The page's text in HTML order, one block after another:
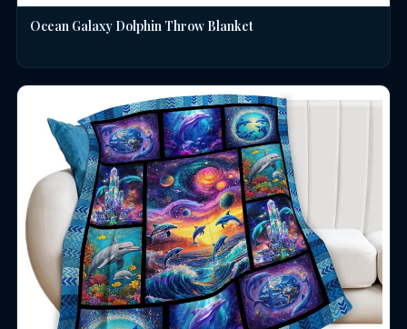
Ocean Galaxy Dolphin Throw Blanket